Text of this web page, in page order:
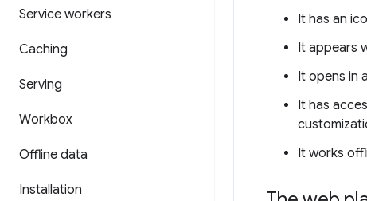
Service workers
Caching
Serving
Workbox
Offline data
Installation
It has an
It appears
It opens in
It has
It works